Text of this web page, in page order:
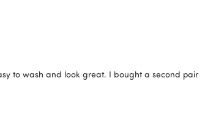
to wash and look great. I bought a second pair